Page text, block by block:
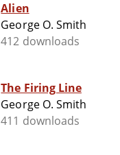
Alien
George O. Smith
412 downloads
The Firing Line
George O. Smith
411 downloads